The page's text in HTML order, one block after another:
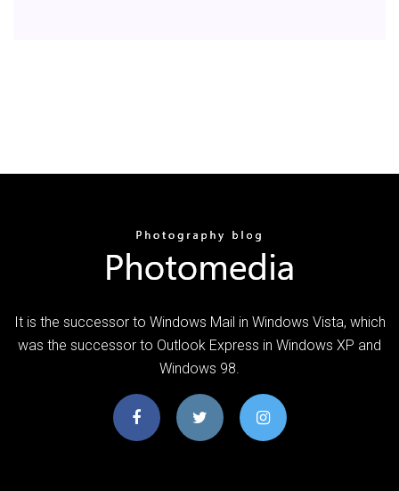
It is the successor to Windows Mail in Windows Vista, which
was the successor to Outlook Express in Windows XP and
Windows 98.